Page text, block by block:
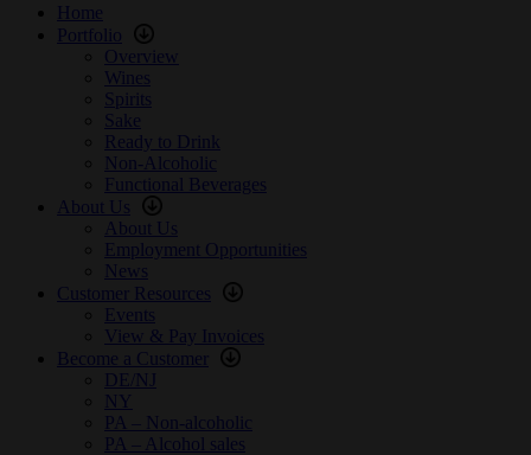
Home
Portfolio
Overview
Wines
Spirits
Sake
Ready to Drink
Non-Alcoholic
Functional Beverages
About Us
About Us
Employment Opportunities
News
Customer Resources
Events
View & Pay Invoices
Become a Customer
DE/NJ
NY
PA – Non-alcoholic
PA – Alcohol sales